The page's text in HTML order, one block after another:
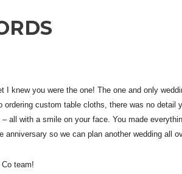
I knew you were the one! The one and only
ordering custom table cloths, there was no detail
all with a smile on your face. You made
anniversary so we can plan another wedding all
team!